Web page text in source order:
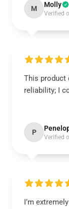
M Molly
Verified
This product
reliability; I
P
Verified
I’m